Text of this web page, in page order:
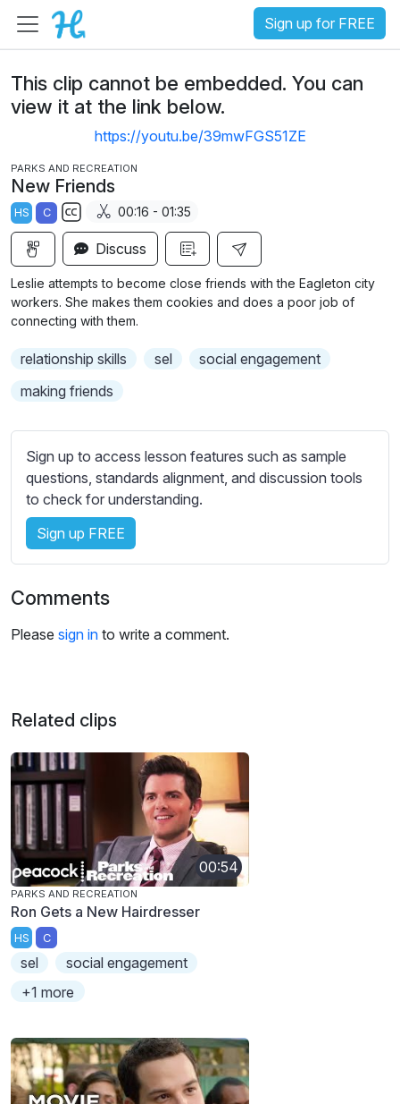
Sign up for FREE
This clip cannot be embedded. You can
view it at the link below.
https://youtu.be/39mwFGS51ZE
PARKS AND RECREATION
New Friends
HS C
S
u
t
i
l
e
s
n
g
00:16 - 01:35
Discuss
Leslie attempts to become close friends with the Eagleton city
workers. She makes them cookies and does a poor job of
connecting with them.
relationship skills sel
social engagement
making friends
Sign up to access lesson features such as sample
questions, standards alignment, and discussion tools
to check for understanding.
Sign up FREE
Comments
Please sign in to write a comment.
Related clips
00:54
PARKS AND RECREATION
Ron Gets a New Hairdresser
HS C
sel
social engagement
+1 more